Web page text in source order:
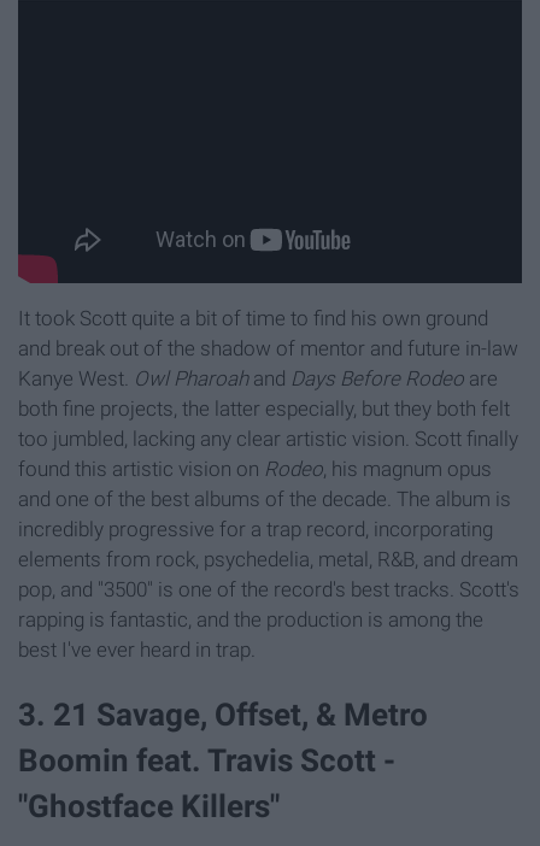
It took Scott quite a bit of time to find his own ground
and break out of the shadow of mentor and future in-law
Kanye West. Owl Pharoahand Days Before Rodeo are
both fine projects, the latter especially, but they both felt
too jumbled, lacking any clear artistic vision. Scott finally
found this artistic vision on Rodeo, his magnum opus
and one of the best albums of the decade. The album is
incredibly progressive for a trap record, incorporating
elements from rock, psychedelia, metal, R&B, and dream
pop, and "3500" is one of the record's best tracks. Scott's
rapping is fantastic, and the production is among the
best I've ever heard in trap.
3. 21 Savage, Offset, & Metro
Boomin feat. Travis Scott -
"Ghostface Killers"